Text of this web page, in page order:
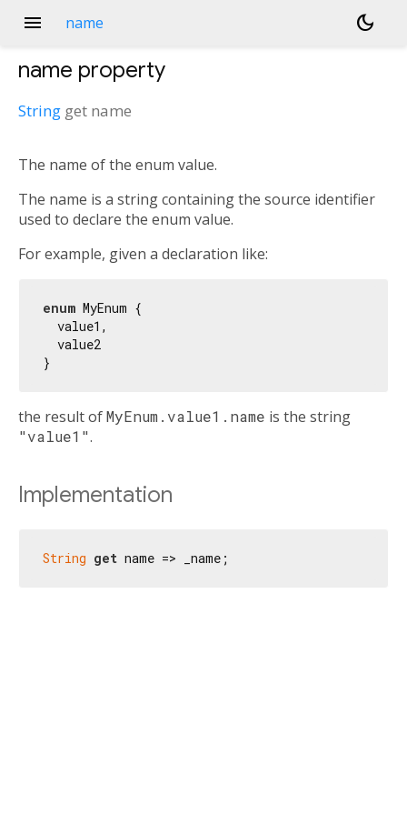
menu name dark_mode
name property
String get name
The name of the enum value.
The name is a string containing the source identifier
used to declare the enum value.
For example, given a declaration like:
enum MyEnum {
  value1,
  value2
the result ofMyEnum.value1.name is the string
"value1".
Implementation
String get name => _name;